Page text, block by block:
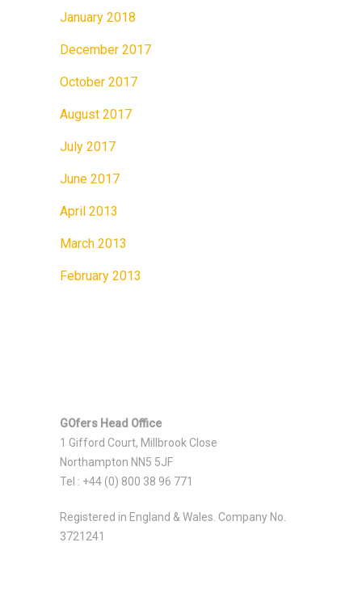
January 2018
December 2017
October 2017
August 2017
July 2017
June 2017
April 2013
March 2013
February 2013
GOfers Head Office
1 Gifford Court, Millbrook Close
Northampton NN5 5JF
Tel : +44 (0) 800 38 96 771
Registered in England & Wales. Company No.
3721241